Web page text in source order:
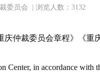
委员会 | 浏览人数： 3132
仲裁委员会章程》《重
Center, in accordance